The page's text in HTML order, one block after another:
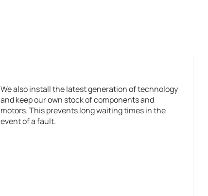
We also install the latest generation of technology
and keep our own stock of components and
motors. This prevents long waiting times in the
event of a fault.